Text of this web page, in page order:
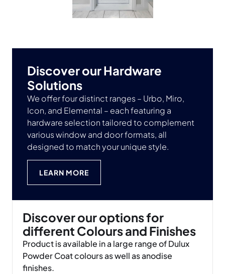
Discover our Hardware
Solutions
We offer four distinct ranges – Urbo, Miro,
Icon, and Elemental – each featuring a
hardware selection tailored to complement
various window and door formats, all
designed to match your unique style.
LEARN MORE
Discover our options for
different Colours and Finishes
Product is available in a large range of Dulux
Powder Coat colours as well as anodise
finishes.